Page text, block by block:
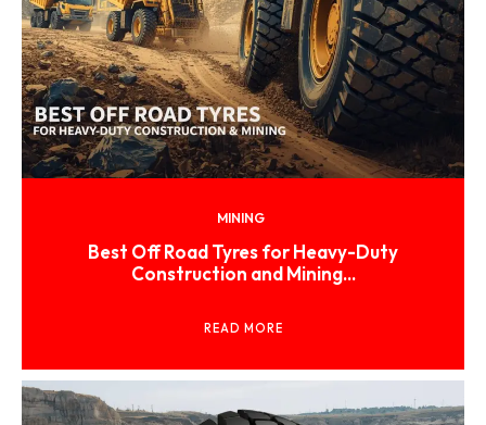
MINING
Best Off Road Tyres for Heavy-Duty
Construction and Mining...
READ MORE